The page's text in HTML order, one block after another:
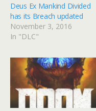
Deus Ex Mankind Divided
has its Breach updated
November 3, 2016
In "DLC"